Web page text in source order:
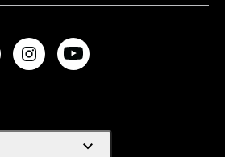
expand_more